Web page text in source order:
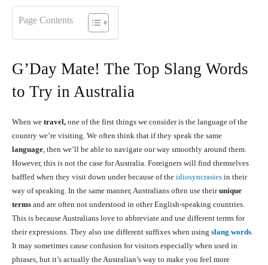
Page Contents
G’Day Mate! The Top Slang Words
to Try in Australia
When we travel, one of the first things we consider is the language of the
country we’re visiting. We often think that if they speak the same
language, then we’ll be able to navigate our way smoothly around them.
However, this is not the case for Australia. Foreigners will find themselves
baffled when they visit down under because of the idiosyncrasies in their
way of speaking. In the same manner, Australians often use theirunique
terms and are often not understood in other English-speaking countries.
This is because Australians love to abbreviate and use different terms for
their expressions. They also use different suffixes when using slang words.
It may sometimes cause confusion for visitors especially when used in
phrases, but it’s actually the Australian’s way to make you feel more